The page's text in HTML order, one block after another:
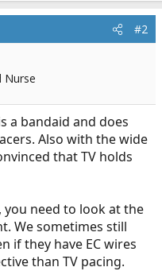
#2
Nurse
a bandaid and does
Also with the wide
that TV holds
need to look at the
We sometimes still
if they have EC wires
than TV pacing.